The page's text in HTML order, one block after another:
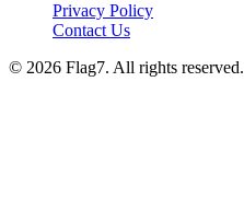
Privacy Policy
Contact Us
© 2026 Flag7. All rights reserved.